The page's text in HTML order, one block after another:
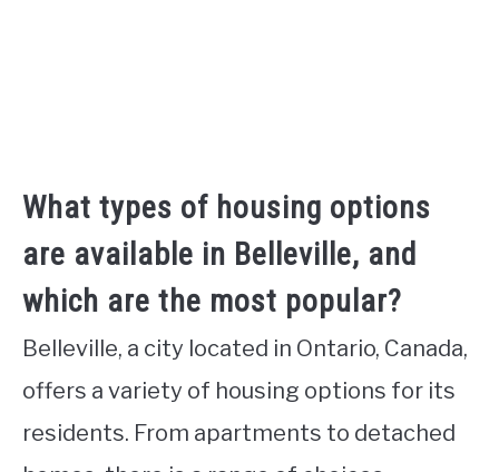
What types of housing options
are available in Belleville, and
which are the most popular?
Belleville, a city located in Ontario, Canada,
offers a variety of housing options for its
residents. From apartments to detached